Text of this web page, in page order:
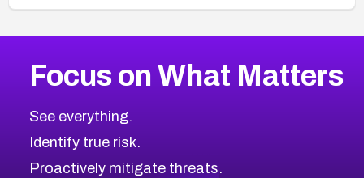
CVE-2026-71319
CVE-2026-48168
CVE-2026-70426
CVE-2026-20310
2026CVE Database
Browse All CVE Categories
Focus on What Matters
See everything.
Identify true risk.
Proactively mitigate threats.